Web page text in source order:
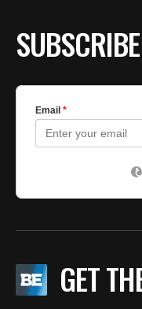
GET